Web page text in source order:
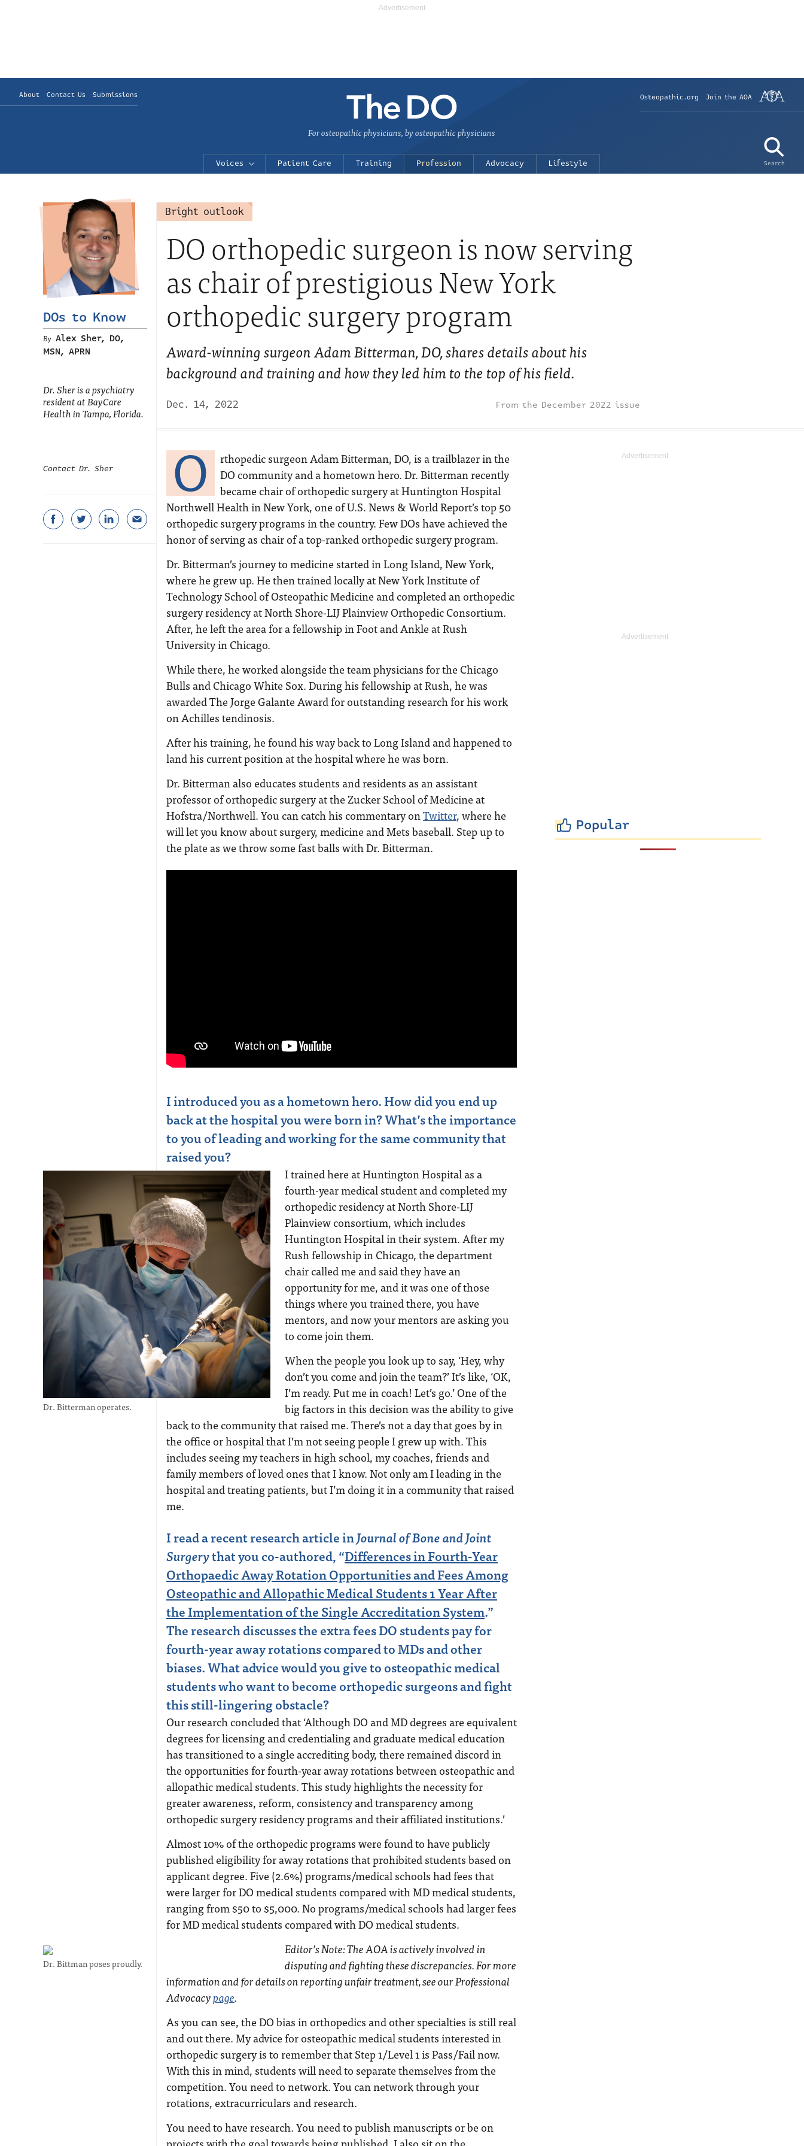
About Contact Us Submissions Osteopathic.org Join the AOA
Search
For osteopathic physicians, by osteopathic physicians
Voices Patient Care Training Profession Advocacy Lifestyle
Bright outlook
DO orthopedic surgeon is now serving
as chair of prestigious New York
orthopedic surgery program
Award-winning surgeon Adam Bitterman, DO, shares details about his
background and training and how they led him to the top of his field.
Dec. 14, 2022 December 2022 issue
DOs to Know
Alex Sher, DO,
MSN, APRN
Dr. Sher is a psychiatry
resident at BayCare
Health in Tampa, Florida.
Contact Dr. Sher O
rthopedic surgeon Adam Bitterman, DO, is a trailblazer in the
DO community and a hometown hero. Dr. Bitterman recently
became chair of orthopedic surgery at Huntington Hospital
Northwell Health in New York, one of U.S. News & World Report’s top 50
orthopedic surgery programs in the country. Few DOs have achieved the
honor of serving as chair of a top-ranked orthopedic surgery program.
Dr. Bitterman’s journey to medicine started in Long Island, New York,
where he grew up. He then trained locally at New York Institute of
Technology School of Osteopathic Medicine and completed an orthopedic
surgery residency at North Shore-LIJ Plainview Orthopedic Consortium.
After, he left the area for a fellowship in Foot and Ankle at Rush
University in Chicago.
While there, he worked alongside the team physicians for the Chicago
Bulls and Chicago White Sox. During his fellowship at Rush, he was
awarded The Jorge Galante Award for outstanding research for his work
on Achilles tendinosis.
After his training, he found his way back to Long Island and happened to
land his current position at the hospital where he was born.
Dr. Bitterman also educates students and residents as an assistant
professor of orthopedic surgery at the Zucker School of Medicine at
Hofstra/Northwell. You can catch his commentary onTwitter, where he
will let you know about surgery, medicine and Mets baseball. Step up to
the plate as we throw some fast balls with Dr. Bitterman.
I introduced you as a hometown hero. How did you end up
back at the hospital you were born in? What’s the importance
to you of leading and working for the same community that
raised you?
Dr. Bitterman operates.
I trained here at Huntington Hospital as a
fourth-year medical student and completed my
orthopedic residency at North Shore-LIJ
Plainview consortium, which includes
Huntington Hospital in their system. After my
Rush fellowship in Chicago, the department
chair called me and said they have an
opportunity for me, and it was one of those
things where you trained there, you have
mentors, and now your mentors are asking you
to come join them.
When the people you look up to say, ‘Hey, why
don’t you come and join the team?’ It’s like, ‘OK,
I’m ready. Put me in coach! Let’s go.’ One of the
big factors in this decision was the ability to give
back to the community that raised me. There’s not a day that goes by in
the office or hospital that I’m not seeing people I grew up with. This
includes seeing my teachers in high school, my coaches, friends and
family members of loved ones that I know. Not only am I leading in the
hospital and treating patients, but I’m doing it in a community that raised
me.
I read a recent research article inJournal of Bone and Joint
Surgerythat you co-authored, “Differences in Fourth-Year
Orthopaedic Away Rotation Opportunities and Fees Among
Osteopathic and Allopathic Medical Students 1 Year After
the Implementation of the Single Accreditation System.”
The research discusses the extra fees DO students pay for
fourth-year away rotations compared to MDs and other
biases. What advice would you give to osteopathic medical
students who want to become orthopedic surgeons and fight
this still-lingering obstacle?
Our research concluded that ‘Although DO and MD degrees are equivalent
degrees for licensing and credentialing and graduate medical education
has transitioned to a single accrediting body, there remained discord in
the opportunities for fourth-year away rotations between osteopathic and
allopathic medical students. This study highlights the necessity for
greater awareness, reform, consistency and transparency among
orthopedic surgery residency programs and their affiliated institutions.’
Almost 10% of the orthopedic programs were found to have publicly
published eligibility for away rotations that prohibited students based on
applicant degree. Five (2.6%) programs/medical schools had fees that
were larger for DO medical students compared with MD medical students,
ranging from $50 to $5,000. No programs/medical schools had larger fees
for MD medical students compared with DO medical students.
Dr. Bittman poses proudly.
Editor’s Note: The AOA is actively involved in
disputing and fighting these discrepancies. For more
information and for details on reporting unfair treatment, see our Professional
Advocacypage.
As you can see, the DO bias in orthopedics and other specialties is still real
and out there. My advice for osteopathic medical students interested in
orthopedic surgery is to remember that Step 1/Level 1 is Pass/Fail now.
With this in mind, students will need to separate themselves from the
competition. You need to network. You can network through your
rotations, extracurriculars and research.
You need to have research. You need to publish manuscripts or be on
Popular